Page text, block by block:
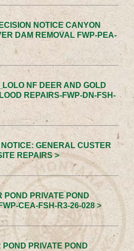
NOTICE CANYON
DAM REMOVAL FWP-PEA-
NF DEER AND GOLD
REPAIRS-FWP-DN-FSH-
GENERAL CUSTER
REPAIRS >
POND PRIVATE POND
CEA-FSH-R3-26-028 >
PRIVATE POND